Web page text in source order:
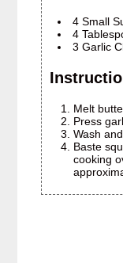
4 Small
4
3 Garlic
Melt
Press
Wash
Baste
cooking